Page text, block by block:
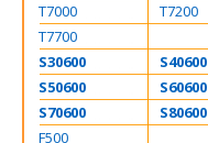
T7000
T7200
T7700
S30600
S40600
S50600
S60600
S70600
S80600
F500